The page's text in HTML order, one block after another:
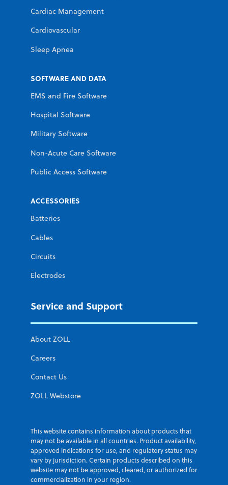
Cardiac Management
Cardiovascular
Sleep Apnea
SOFTWARE AND DATA
EMS and Fire Software
Hospital Software
Military Software
Non-Acute Care Software
Public Access Software
ACCESSORIES
Batteries
Cables
Circuits
Electrodes
Service and Support
About ZOLL
Careers
Contact Us
ZOLL Webstore
This website contains information about products that
may not be available in all countries. Product availability,
approved indications for use, and regulatory status may
vary by jurisdiction. Certain products described on this
website may not be approved, cleared, or authorized for
commercialization in your region.